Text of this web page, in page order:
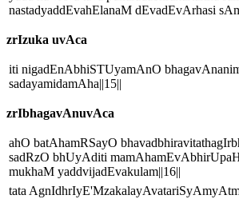
nastadyaddEvahElanaM dEvadEvArhasi
zrIzuka uvAca
iti nigadEnAbhiSTUyamAnO
sadayamidamAha||15||
zrIbhagavAnuvAca
ahO batAhamRSayO
sadRzO bhUyAditi
mukhaM yaddvijadEvakulam||16||
tata